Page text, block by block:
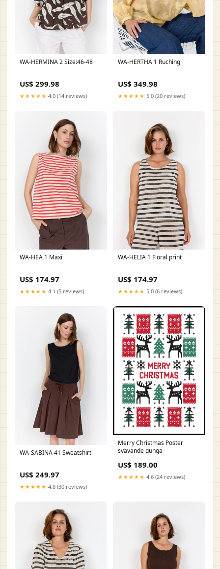
WA-HERMINA 2 Size:46-48
US$ 299.98
★★★★★ 4.0 (14 reviews)
WA-HERTHA 1 Ruching
US$ 349.98
★★★★★ 5.0 (20 reviews)
WA-HEA 1 Maxi
US$ 174.97
★★★★★ 4.1 (5 reviews)
WA-HELIA 1 Floral print
US$ 174.97
★★★★★ 5.0 (6 reviews)
WA-SABINA 41 Sweatshirt
US$ 249.97
★★★★★ 4.8 (30 reviews)
Merry Christmas Poster
svävande gunga
US$ 189.00
★★★★★ 4.6 (24 reviews)